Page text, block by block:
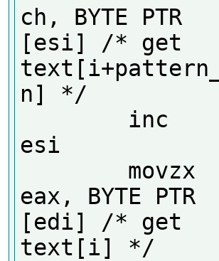
ch, BYTE PTR
[esi] /* get
n] */
esi
eax, BYTE PTR
[edi] /* get
text[i] */